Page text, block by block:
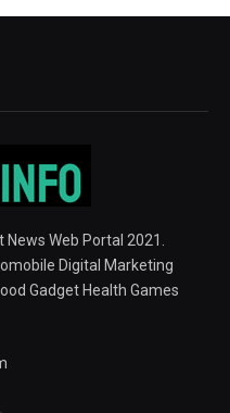
Web Portal 2021.
Digital Marketing
Gadget Health Games